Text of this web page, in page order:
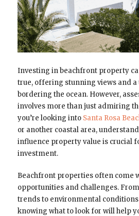
Investing in beachfront property
true, offering stunning views and
bordering the ocean. However,
involves more than just admiring
you’re looking into Santa Rosa
or another coastal area,
influence property value is crucial
investment.
Beachfront properties often come
opportunities and challenges.
trends to environmental
knowing what to look for will help